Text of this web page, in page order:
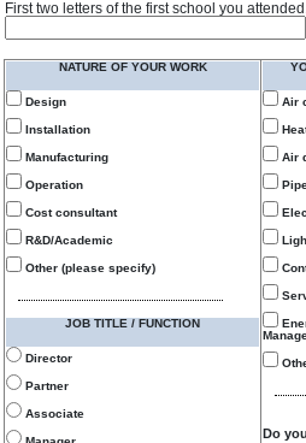
First two letters of the first school you
NATURE OF YOUR WORK
Design
Installation
Manufacturing
Operation
Cost consultant
R&D/Academic
Other (please specify)
JOB TITLE / FUNCTION
Director
Partner
Associate
Air
Air
Do